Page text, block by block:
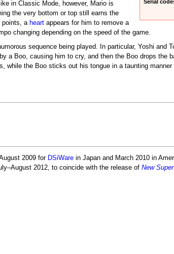
Serial
in Classic Mode, however, Mario is
the very bottom or top still earns the
points, a heart appears for him to remove a
changing depending on the speed of the game.
sequence being played. In particular, Yoshi and
a Boo, causing him to cry, and then the Boo drops the
while the Boo sticks out his tongue in a taunting
2009 for DSiWare in Japan and March 2010 in
2012, to coincide with the release ofNew